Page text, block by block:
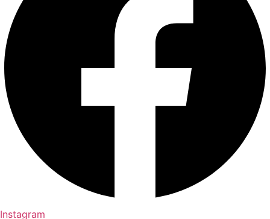
Instagram